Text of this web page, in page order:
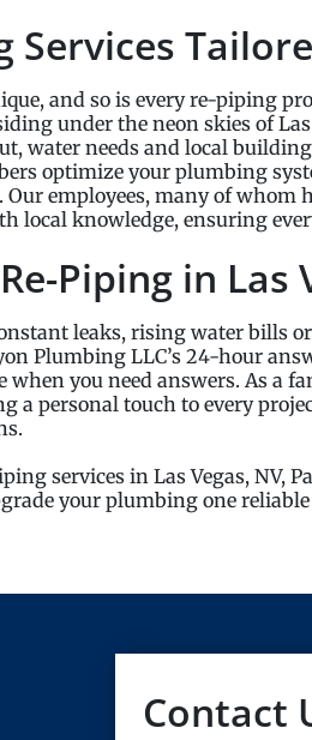
Services
and so is every re-piping
under the neon skies of
water needs and local
optimize your plumbing
Our employees, many of whom
local knowledge, ensuring
Piping in Las
leaks, rising water bills
Plumbing LLC’s 24-hour
when you need answers. As
a personal touch to every
services in Las Vegas, NV,
your plumbing one
Contact